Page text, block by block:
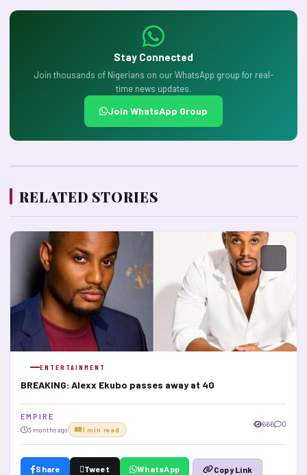
Stay Connected
Join thousands of Nigerians on our WhatsApp group for real-
time news updates.
Join WhatsApp Group
RELATED STORIES
ENTERTAINMENT
BREAKING: Alexx Ekubo passes away at 40
E M P I R E
3 months ago 1 min read
666 0
Share Tweet WhatsApp Copy Link